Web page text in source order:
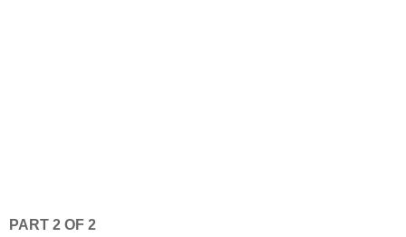
PART 2 OF 2